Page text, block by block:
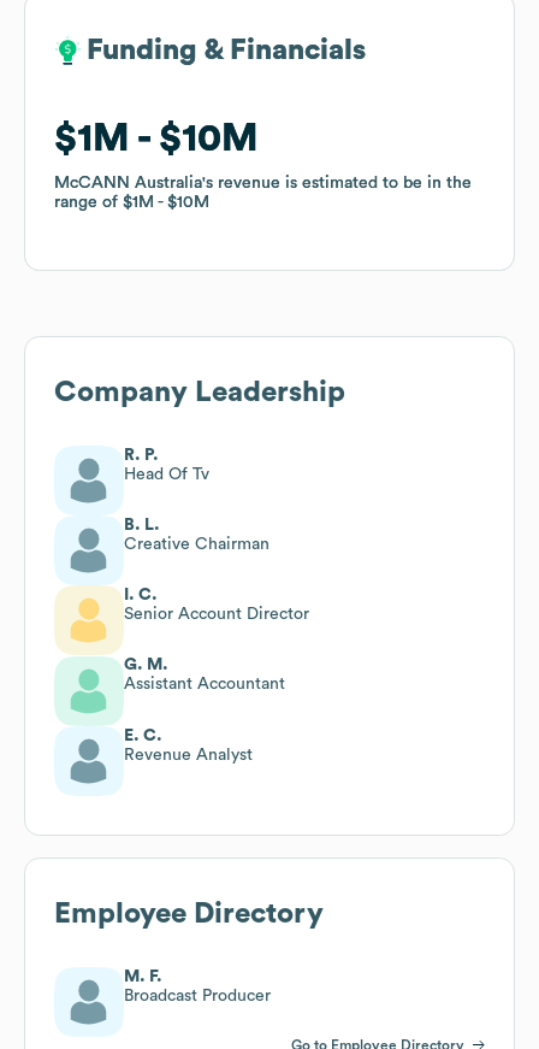
Funding & Financials
$1M $10M
McCANN Australia's revenue is estimated to be in the
range of $1M $10M
Funding & Financials
$1M $10M
McCANN Australia's revenue is estimated to be in the
range of $1M $10M
Company Leadership
R. P.
Head Of Tv
B. L.
Creative Chairman
I. C.
Senior Account Director
G. M.
Assistant Accountant
E. C.
Revenue Analyst
Employee Directory
M. F.
Broadcast Producer
Go to Employee Directory